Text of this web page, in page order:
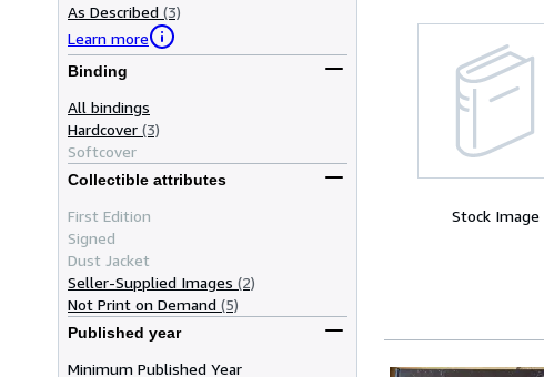
As Described (3)
Learn more
Binding
All bindings
Hardcover (3)
Softcover
Collectible attributes
First Edition
Signed
Dust Jacket
Seller-Supplied Images (2)
Not Print on Demand (5)
Published year
Minimum Published Year
Stock Image